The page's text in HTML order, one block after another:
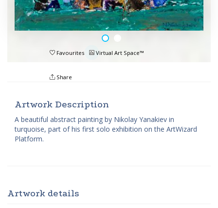
Favourites Virtual Art Space™
Share
Artwork Description
A beautiful abstract painting by Nikolay Yanakiev in
turquoise, part of his first solo exhibition on the ArtWizard
Platform.
Artwork details